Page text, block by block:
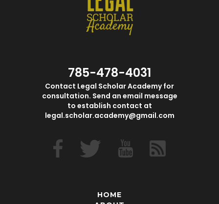
785-478-4031
Contact Legal Scholar Academy for
consultation. Send an email message
to establish contact at
legal.scholar.academy@gmail.com
HOME